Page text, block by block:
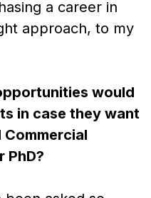
a career in
approach, to my
would
in case they want
PhD?